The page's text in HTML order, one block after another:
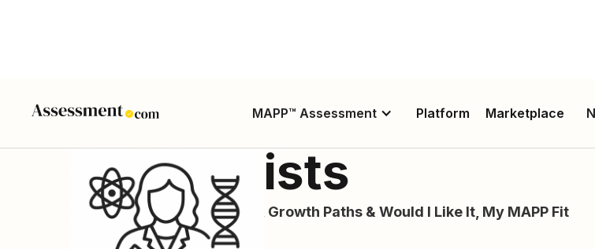
MAPP™ Assessment Platform Marketplace
Economists
Career Guide, Skills, Salary, Growth Paths & Would I Like It, My MAPP Fit
ONET Code: 19-3011.00